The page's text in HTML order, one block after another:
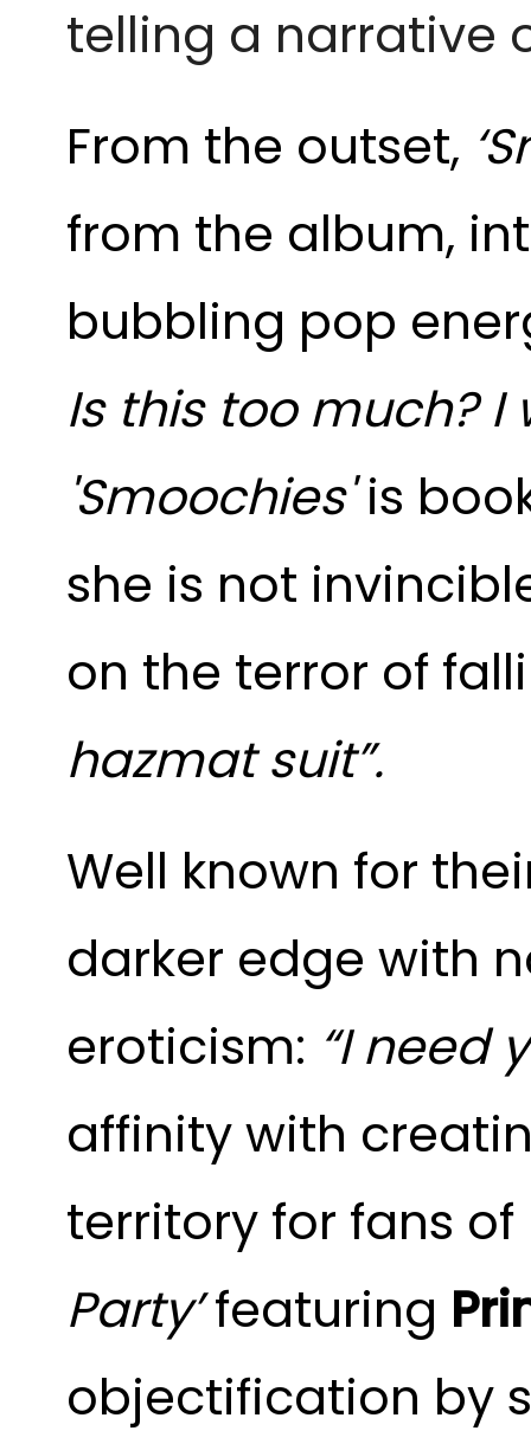
telling a narrative
From the outset,
from the album,
bubbling pop
Is this too much?
'Smoochies'is
she is not
on the terror of
hazmat suit”.
Well known for
darker edge with
eroticism: “I need
affinity with
territory for fans of
Party’featuring
objectification by